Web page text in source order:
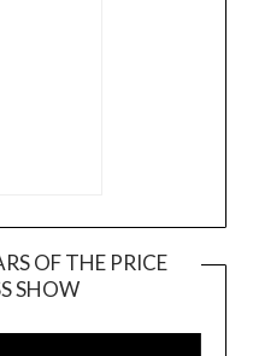
OF THE PRICE
SHOW
Player